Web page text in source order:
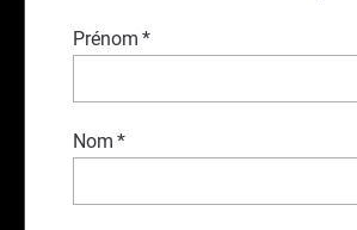
Prénom *
Nom *